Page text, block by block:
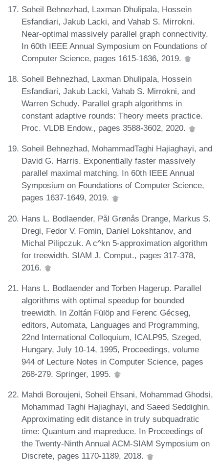
Soheil Behnezhad, Laxman Dhulipala, Hossein
Esfandiari, Jakub Lacki, and Vahab S. Mirrokni.
Near-optimal massively parallel graph connectivity.
In 60th IEEE Annual Symposium on Foundations of
Computer Science, pages 1615-1636, 2019.
Soheil Behnezhad, Laxman Dhulipala, Hossein
Esfandiari, Jakub Lacki, Vahab S. Mirrokni, and
Warren Schudy. Parallel graph algorithms in
constant adaptive rounds: Theory meets practice.
Proc. VLDB Endow., pages 3588-3602, 2020.
Soheil Behnezhad, MohammadTaghi Hajiaghayi, and
David G. Harris. Exponentially faster massively
parallel maximal matching. In 60th IEEE Annual
Symposium on Foundations of Computer Science,
pages 1637-1649, 2019.
Hans L. Bodlaender, Pål Grønås Drange, Markus S.
Dregi, Fedor V. Fomin, Daniel Lokshtanov, and
Michal Pilipczuk. A c^kn 5-approximation algorithm
for treewidth. SIAM J. Comput., pages 317-378,
2016.
Hans L. Bodlaender and Torben Hagerup. Parallel
algorithms with optimal speedup for bounded
treewidth. In Zoltán Fülöp and Ferenc Gécseg,
editors, Automata, Languages and Programming,
22nd International Colloquium, ICALP95, Szeged,
Hungary, July 10-14, 1995, Proceedings, volume
944 of Lecture Notes in Computer Science, pages
268-279. Springer, 1995.
Mahdi Boroujeni, Soheil Ehsani, Mohammad Ghodsi,
Mohammad Taghi Hajiaghayi, and Saeed Seddighin.
Approximating edit distance in truly subquadratic
time: Quantum and mapreduce. In Proceedings of
the Twenty-Ninth Annual ACM-SIAM Symposium on
Discrete, pages 1170-1189, 2018.